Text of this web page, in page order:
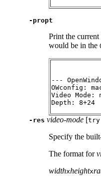
-propt
Print the
would be in the
---
OWconfig:
Video Mode:
Depth: 8+24
-res video-mode [try
Specify the
The format for
widthxheightx